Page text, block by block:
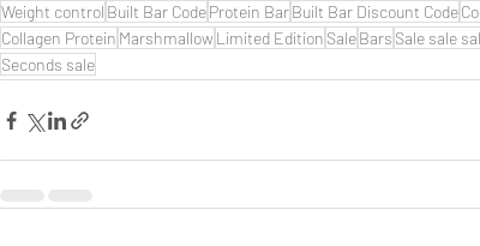
Weight control Built Bar CodeProtein BarBuilt Bar Discount Code
Collagen Protein Marshmallow Limited Edition SaleBars Sale sale
Seconds sale